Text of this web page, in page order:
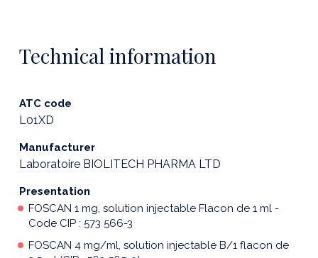
Technical information
ATC code
L01XD
Manufacturer
Laboratoire BIOLITECH PHARMA LTD
Presentation
FOSCAN 1 mg, solution injectable Flacon de 1 ml -
Code CIP : 573 566-3
FOSCAN 4 mg/ml, solution injectable B/1 flacon de